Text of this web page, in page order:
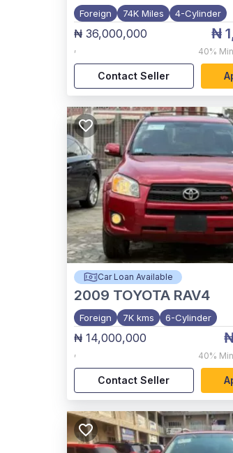
Foreign 74K Miles 4-Cylinder
₦ 36,000,000
,
₦
40%
Contact Seller
Car Loan Available
2009 TOYOTA RAV4
Foreign 7K kms 6-Cylinder
₦ 14,000,000
, 40%
Contact Seller